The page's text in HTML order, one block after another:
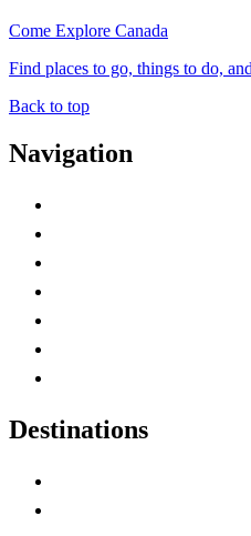
Come Explore Canada
Find places to go, things to do,
Back to top
Navigation
Destinations